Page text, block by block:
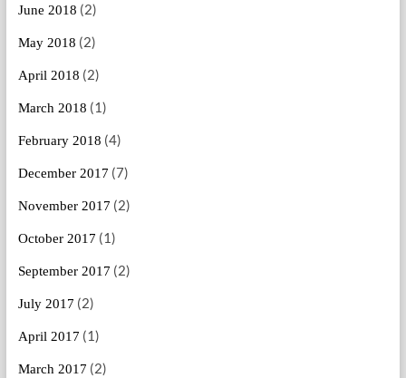
June 2018 (2)
May 2018 (2)
April 2018 (2)
March 2018 (1)
February 2018 (4)
December 2017 (7)
November 2017 (2)
October 2017 (1)
September 2017 (2)
July 2017 (2)
April 2017 (1)
March 2017 (2)